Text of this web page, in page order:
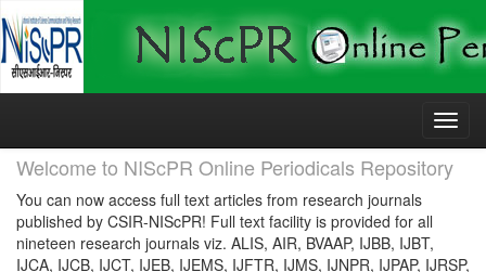
Skip
Welcome to NIScPR Online Periodicals Repository
You can now access full text articles from research journals
published by CSIR-NIScPR! Full text facility is provided for all
nineteen research journals viz. ALIS, AIR, BVAAP, IJBB, IJBT,
IJCA, IJCB, IJCT, IJEB, IJEMS, IJFTR, IJMS, IJNPR, IJPAP, IJRSP,